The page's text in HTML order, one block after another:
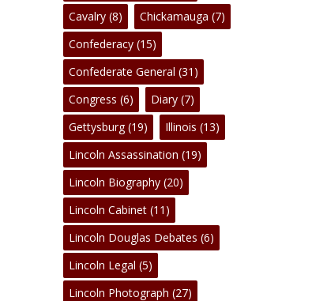
No products in the cart.
Go To Shop
Cavalry(8) Chickamauga (7)
Confederacy(15)
Confederate General (31)
Congress (6) Diary(7)
Gettysburg(19) Illinois (13)
Lincoln Assassination (19)
Lincoln Biography(20)
Lincoln Cabinet(11)
Lincoln Douglas Debates (6)
Lincoln Legal (5)
Lincoln Photograph (27)